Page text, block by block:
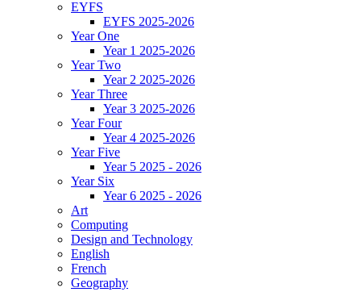
EYFS
EYFS 2025-2026
Year One
Year 1 2025-2026
Year Two
Year 2 2025-2026
Year Three
Year 3 2025-2026
Year Four
Year 4 2025-2026
Year Five
Year 5 2025 - 2026
Year Six
Year 6 2025 - 2026
Art
Computing
Design and Technology
English
French
Geography